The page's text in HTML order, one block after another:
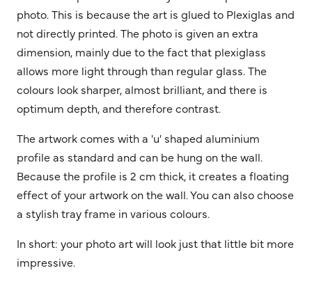
photo. This is because the art is glued to Plexiglas and
not directly printed. The photo is given an extra
dimension, mainly due to the fact that plexiglass
allows more light through than regular glass. The
colours look sharper, almost brilliant, and there is
optimum depth, and therefore contrast.
The artwork comes with a 'u' shaped aluminium
profile as standard and can be hung on the wall.
Because the profile is 2 cm thick, it creates a floating
effect of your artwork on the wall. You can also choose
a stylish tray frame in various colours.
In short: your photo art will look just that little bit more
impressive.